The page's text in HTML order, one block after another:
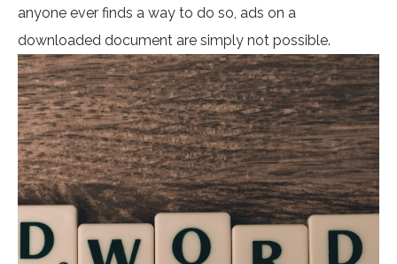
anyone ever finds a way to do so, ads on a
downloaded document are simply not possible.